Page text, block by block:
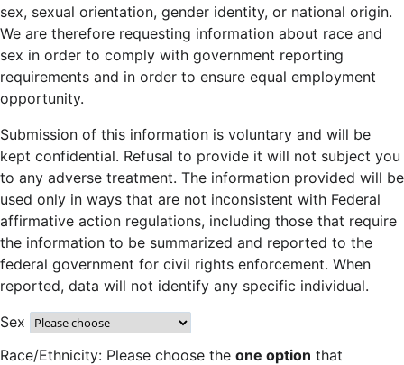
sex, sexual orientation, gender identity, or national origin.
We are therefore requesting information about race and
sex in order to comply with government reporting
requirements and in order to ensure equal employment
opportunity.
Submission of this information is voluntary and will be
kept confidential. Refusal to provide it will not subject you
to any adverse treatment. The information provided will be
used only in ways that are not inconsistent with Federal
affirmative action regulations, including those that require
the information to be summarized and reported to the
federal government for civil rights enforcement. When
reported, data will not identify any specific individual.
Sex
Race/Ethnicity: Please choose the one option that